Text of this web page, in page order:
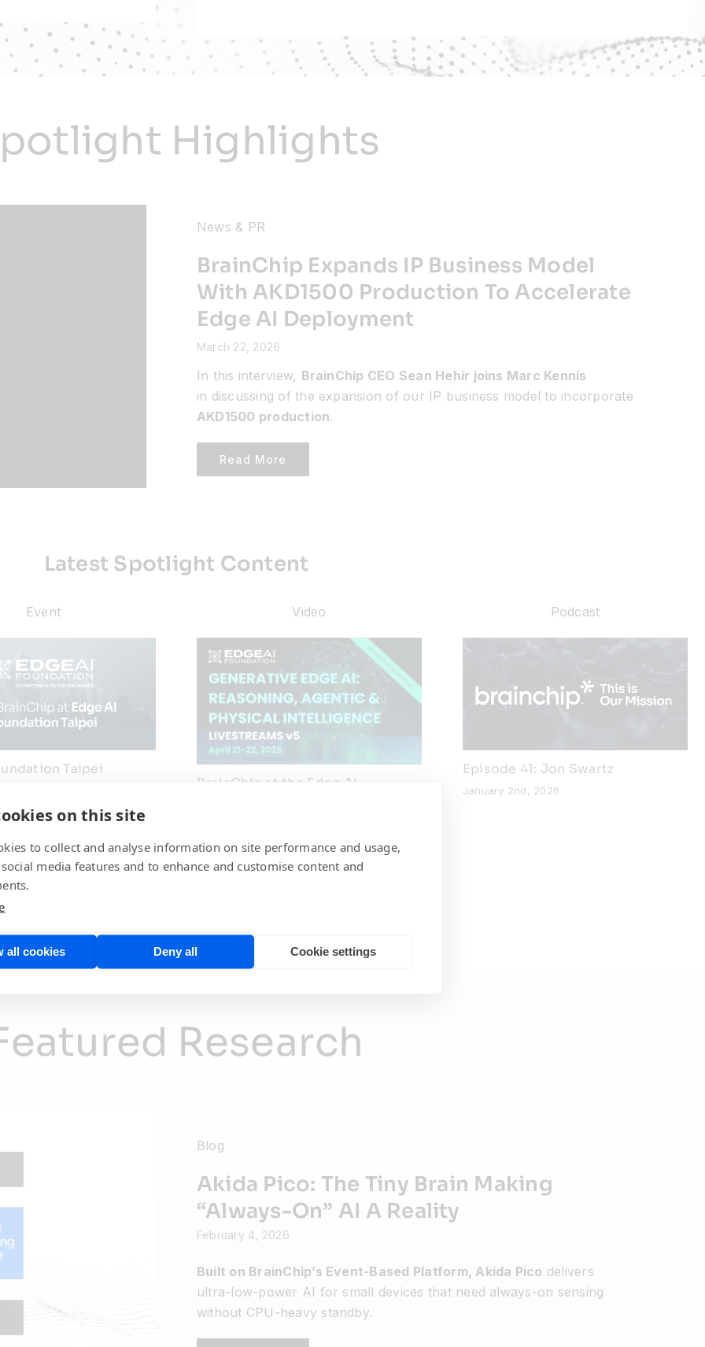
Highlights
News & PR
BrainChip Expands IP Business Model
With AKD1500 Production To Accelerate
Edge AI Deployment
March 22, 2026
In this interview, BrainChip CEO Sean Hehir joins Marc Kennis
in discussing of the expansion of our IP business model to incorporate
AKD1500 production.
Read More
Latest Spotlight Content
Event
Taipei
Video
BrainChip at the Edge AI
Podcast
Episode 41: Jon Swartz
January 2nd, 2026
Research
Blog
Akida Pico: The Tiny Brain Making
“Always-On” AI A Reality
February 4, 2026
Built on BrainChip’s Event-Based Platform, Akida Pico delivers
ultra-low-power AI for small devices that need always-on sensing
without CPU-heavy standby.
on this site
to collect and analyse information on site performance and usage,
media features and to enhance and customise content and
all cookies Deny all Cookie settings